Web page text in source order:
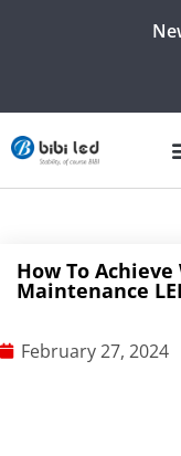
How To
Maintenance
February 27, 2024